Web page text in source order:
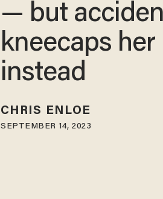
— but
kneecaps her
instead
CHRIS ENLOE
SEPTEMBER 14, 2023